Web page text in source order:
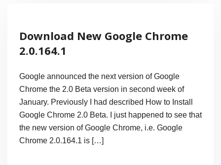
Download New Google Chrome
2.0.164.1
Google announced the next version of Google
Chrome the 2.0 Beta version in second week of
January. Previously I had described How to Install
Google Chrome 2.0 Beta. I just happened to see that
the new version of Google Chrome, i.e. Google
Chrome 2.0.164.1 is […]